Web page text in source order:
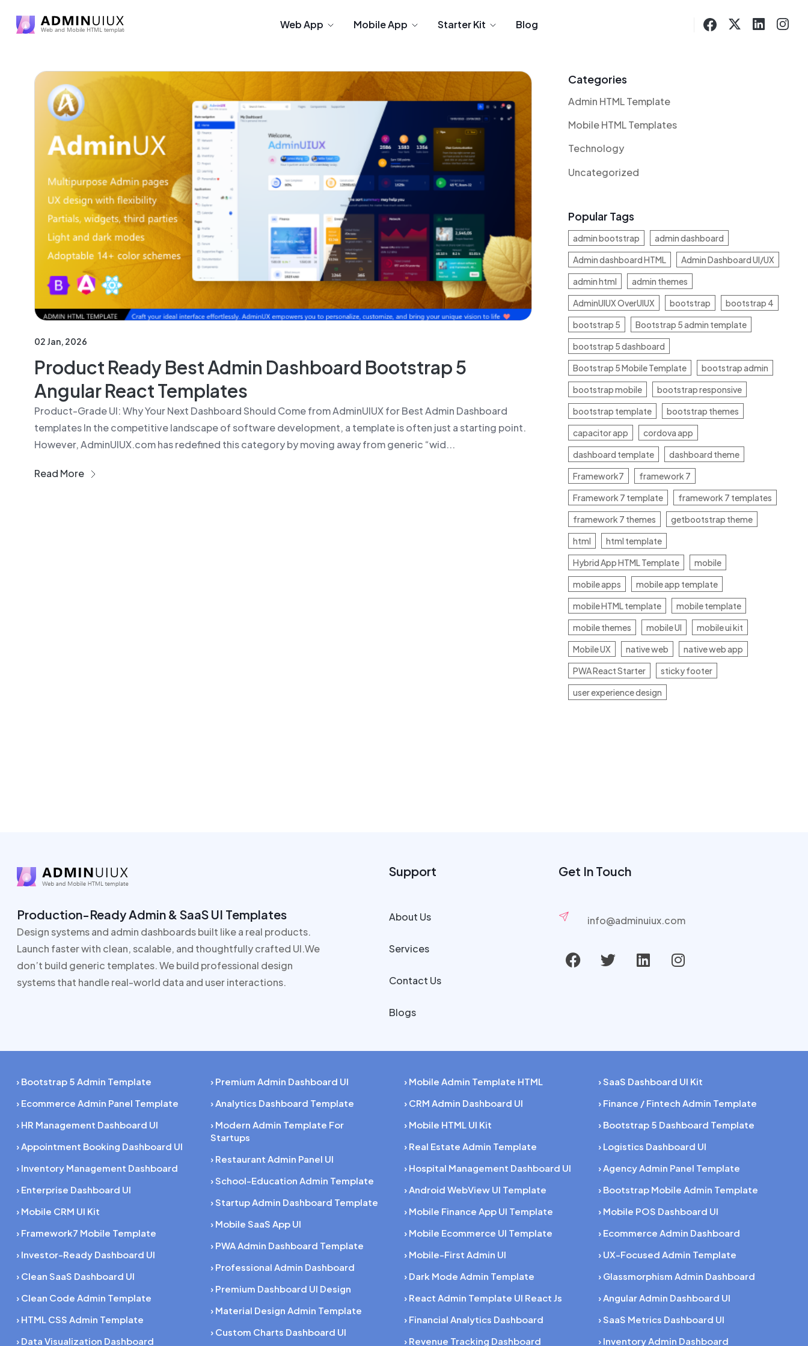
Web App Mobile App Starter Kit Blog
02 Jan, 2026
Product Ready Best Admin Dashboard Bootstrap 5
Angular React Templates
Product-Grade UI: Why Your Next Dashboard Should Come from AdminUIUX for Best Admin Dashboard
templates In the competitive landscape of software development, a template is often just a starting point.
However, AdminUIUX.com has redefined this category by moving away from generic “wid...
Read More
Categories
Admin HTML Template
Mobile HTML Templates
Technology
Uncategorized
Popular Tags
admin bootstrap
admin dashboard
Admin dashboard HTML
Admin Dashboard UI/UX
admin html
admin themes
AdminUIUX OverUIUX
bootstrap
bootstrap 4
bootstrap 5
Bootstrap 5 admin template
bootstrap 5 dashboard
Bootstrap 5 Mobile Template
bootstrap admin
bootstrap mobile
bootstrap responsive
bootstrap template
bootstrap themes
capacitor app
cordova app
dashboard template
dashboard theme
Framework7
framework 7
Framework 7 template
framework 7 templates
framework 7 themes
getbootstrap theme
html
html template
Hybrid App HTML Template
mobile
mobile apps
mobile app template
mobile HTML template
mobile template
mobile themes
mobile UI
mobile ui kit
Mobile UX
native web
native web app
PWA React Starter
sticky footer
user experience design
Production-Ready Admin & SaaS UI Templates
Design systems and admin dashboards built like a real products.
Launch faster with clean, scalable, and thoughtfully crafted UI.We
don’t build generic templates. We build professional design
systems that handle real-world data and user interactions.
Support
About Us
Services
Contact Us
Blogs
Get In Touch
info@adminuiux.com
› Bootstrap 5 Admin Template
› Ecommerce Admin Panel Template
› HR Management Dashboard UI
› Appointment Booking Dashboard UI
› Inventory Management Dashboard
› Enterprise Dashboard UI
› Mobile CRM UI Kit
› Framework7 Mobile Template
› Investor-Ready Dashboard UI
› Clean SaaS Dashboard UI
› Clean Code Admin Template
› HTML CSS Admin Template
› Data Visualization Dashboard
› Premium Admin Dashboard UI
› Analytics Dashboard Template
› Modern Admin Template For
Startups
› Restaurant Admin Panel UI
› School-Education Admin Template
› Startup Admin Dashboard Template
› Mobile SaaS App UI
› PWA Admin Dashboard Template
› Professional Admin Dashboard
› Premium Dashboard UI Design
› Material Design Admin Template
› Custom Charts Dashboard UI
› Mobile Admin Template HTML
› CRM Admin Dashboard UI
› Mobile HTML UI Kit
› Real Estate Admin Template
› Hospital Management Dashboard UI
› Android WebView UI Template
› Mobile Finance App UI Template
› Mobile Ecommerce UI Template
› Mobile-First Admin UI
› Dark Mode Admin Template
› React Admin Template UI React Js
› Financial Analytics Dashboard
› Revenue Tracking Dashboard
› SaaS Dashboard UI Kit
› Finance / Fintech Admin Template
› Bootstrap 5 Dashboard Template
› Logistics Dashboard UI
› Agency Admin Panel Template
› Bootstrap Mobile Admin Template
› Mobile POS Dashboard UI
› Ecommerce Admin Dashboard
› UX-Focused Admin Template
› Glassmorphism Admin Dashboard
› Angular Admin Dashboard UI
› SaaS Metrics Dashboard UI
› Inventory Admin Dashboard